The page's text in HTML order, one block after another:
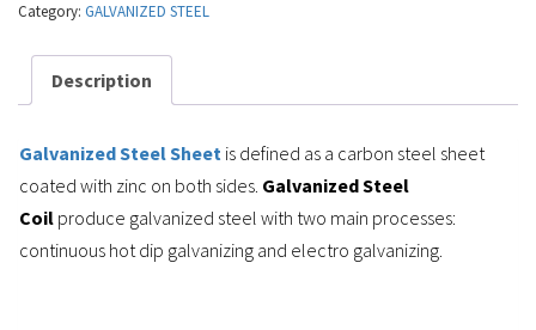
Category: GALVANIZED STEEL
Description
Galvanized Steel Sheet is defined as a carbon steel sheet
coated with zinc on both sides. Galvanized Steel
Coil produce galvanized steel with two main processes:
continuous hot dip galvanizing and electro galvanizing.